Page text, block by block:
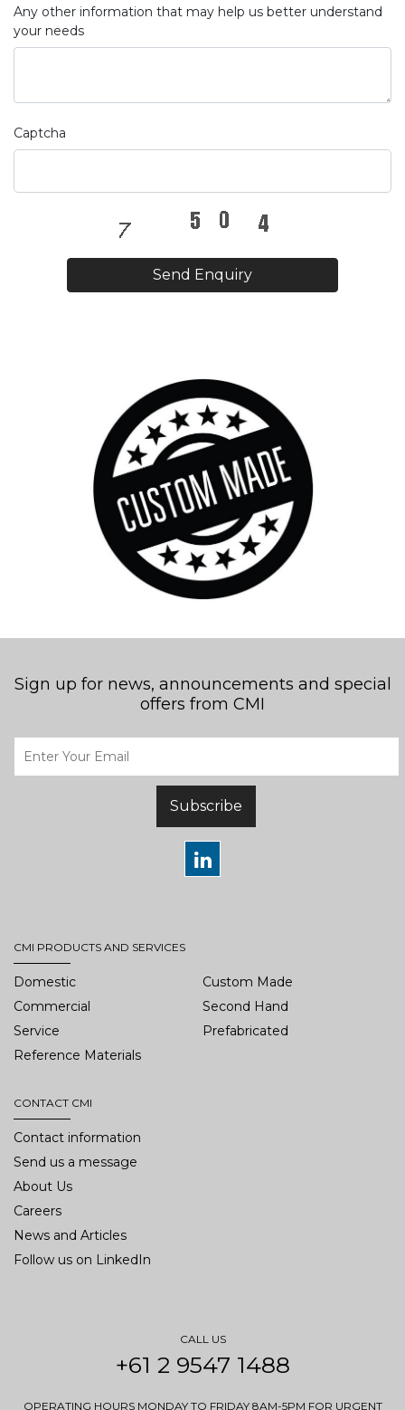
Any other information that may help us better understand
your needs
Captcha
Send Enquiry
Sign up for news, announcements and special
offers from CMI
Subscribe
CMI PRODUCTS AND SERVICES
Domestic
Custom Made
Commercial
Second Hand
Service
Prefabricated
Reference Materials
CONTACT CMI
Contact information
Send us a message
About Us
Careers
News and Articles
Follow us on LinkedIn
CALL US
+61 2 9547 1488
OPERATING HOURS MONDAY TO FRIDAY 8AM-5PM FOR URGENT